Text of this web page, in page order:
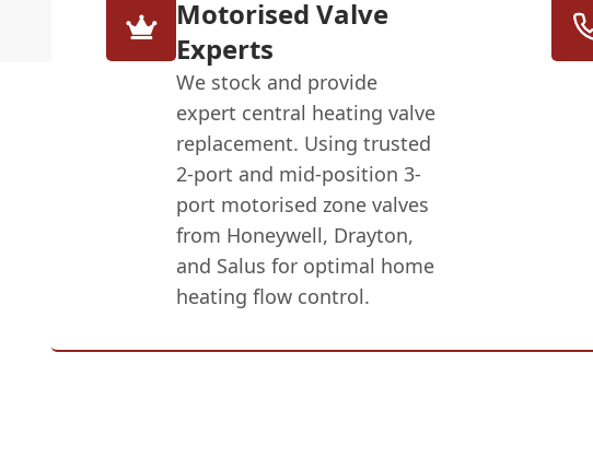
Motorised Valve
Experts
We stock and provide
expert central heating valve
replacement. Using trusted
2-port and mid-position 3-
port motorised zone valves
from Honeywell, Drayton,
and Salus for optimal home
heating flow control.